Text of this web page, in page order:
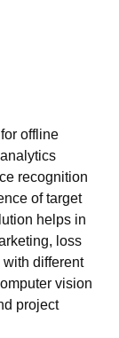
offline
recognition
of target
helps in
loss
different
vision
project